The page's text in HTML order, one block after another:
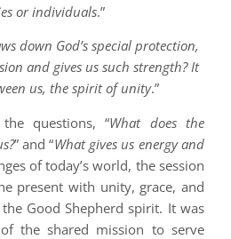
or individuals.”
down God’s special protection,
and gives us such strength? It
us, the spirit of unity.”
questions, “What does the
” and “What gives us energy and
of today’s world, the session
present with unity, grace, and
Good Shepherd spirit. It was
the shared mission to serve